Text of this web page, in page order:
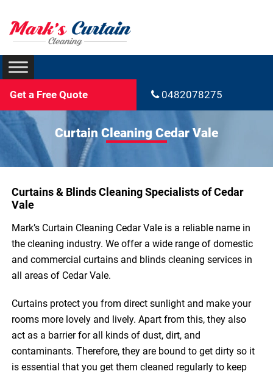
Get a Free Quote 0482078275
Curtain Cleaning Cedar Vale
Curtains & Blinds Cleaning Specialists of Cedar
Vale
Mark’s Curtain Cleaning Cedar Vale is a reliable name in
the cleaning industry. We offer a wide range of domestic
and commercial curtains and blinds cleaning services in
all areas of Cedar Vale.
Curtains protect you from direct sunlight and make your
rooms more lovely and lively. Apart from this, they also
act as a barrier for all kinds of dust, dirt, and
contaminants. Therefore, they are bound to get dirty so it
is essential that you get them cleaned regularly to keep